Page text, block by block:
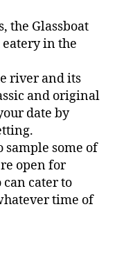
the Glassboat
in the
river and its
and original
date by
sample some of
open for
cater to
time of